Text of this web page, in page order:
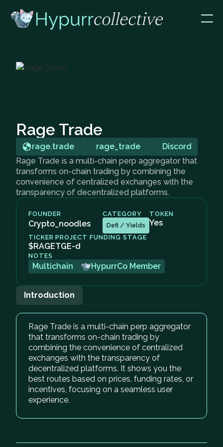
Rage Trade
rage.trade rage_trade
Discord
Rage Trade is a multi-chain perp aggregator that
transforms on-chain trading by combining the
convenience of centralized exchanges with the
transparency of decentralized platforms.
FOUNDER
Crypto_noodles
CATEGORY
Defi / Yields
TOKEN
Yes
TICKER
$RAGE
PROJECT FUNDING STAGE
TGE-d
NOTES
Multichain HypurrCo Member
Introduction
Rage Trade is a multi-chain perp aggregator
that transforms on-chain trading by
combining the convenience of centralized
exchanges with the transparency of
decentralized platforms. It shows you the
best routes based on prices, funding rates, or
incentives, focusing on a seamless user
experience.